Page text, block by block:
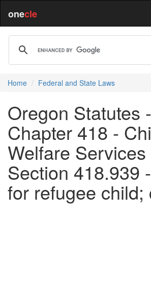
onecle
Home Federal and State Laws
Oregon Statutes -
Chapter 418 -
Welfare Services
Section 418.939
for refugee child;